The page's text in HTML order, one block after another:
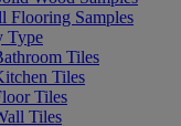
Flooring Samples
Type
Tiles
Tiles
Tiles
Tiles